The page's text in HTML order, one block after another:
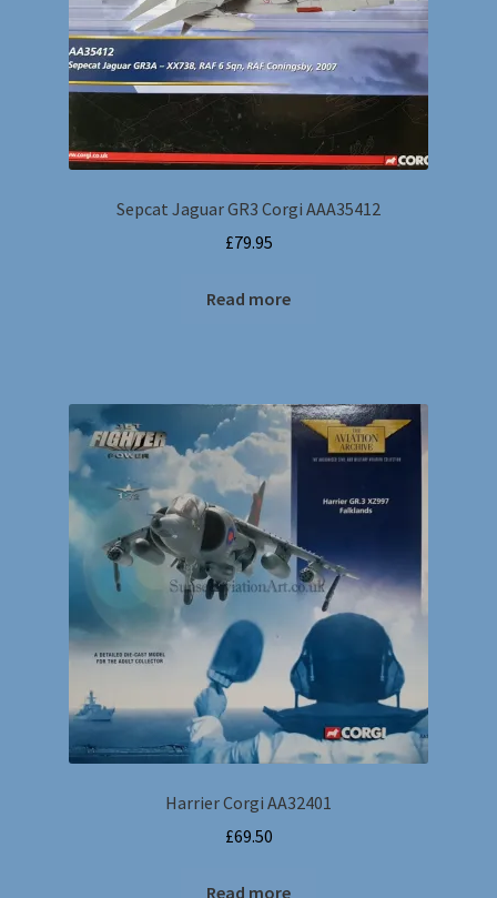
Sepcat Jaguar GR3 Corgi AAA35412
£79.95
Read more
Harrier Corgi AA32401
£69.50
Read more